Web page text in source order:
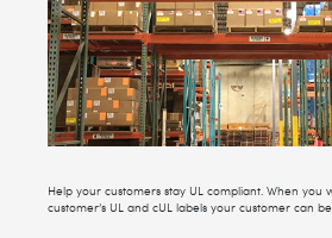
Help your customers stay UL compliant. When you
customer’s UL and cUL labels your customer can